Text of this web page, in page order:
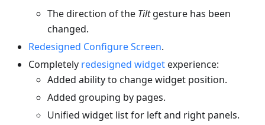
The direction of the Tiltgesture has been
changed.
Redesigned Configure Screen.
Completely redesigned widgetexperience:
Added ability to change widget position.
Added grouping by pages.
Unified widget list for left and right panels.